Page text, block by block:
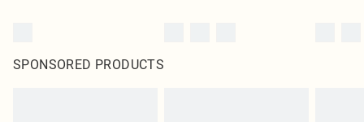
SPONSORED PRODUCTS